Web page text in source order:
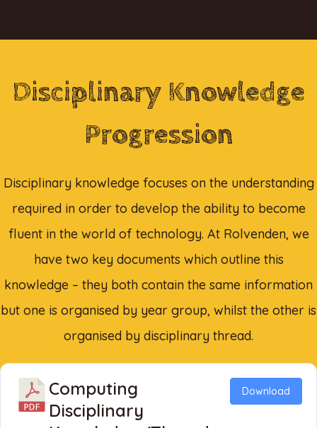
Disciplinary Knowledge
Progression
Disciplinary knowledge focuses on the understanding
required in order to develop the ability to become
fluent in the world of technology. At Rolvenden, we
have two key documents which outline this
knowledge – they both contain the same information
but one is organised by year group, whilst the other is
organised by disciplinary thread.
Computing
Disciplinary
Download